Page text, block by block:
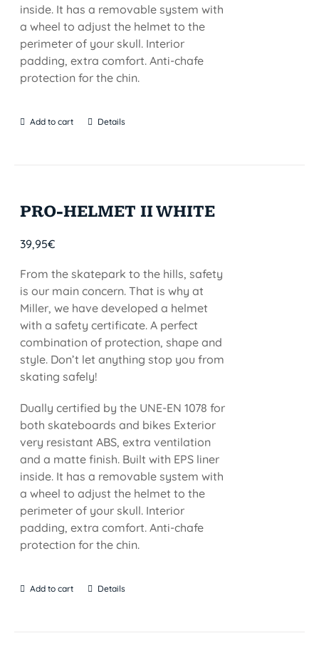
inside. It has a removable system with
a wheel to adjust the helmet to the
perimeter of your skull. Interior
padding, extra comfort. Anti-chafe
protection for the chin.
Add to cart Details
PRO-HELMET II WHITE
39,95€
From the skatepark to the hills, safety
is our main concern. That is why at
Miller, we have developed a helmet
with a safety certificate. A perfect
combination of protection, shape and
style. Don’t let anything stop you from
skating safely!
Dually certified by the UNE-EN 1078 for
both skateboards and bikes Exterior
very resistant ABS, extra ventilation
and a matte finish. Built with EPS liner
inside. It has a removable system with
a wheel to adjust the helmet to the
perimeter of your skull. Interior
padding, extra comfort. Anti-chafe
protection for the chin.
Add to cart Details